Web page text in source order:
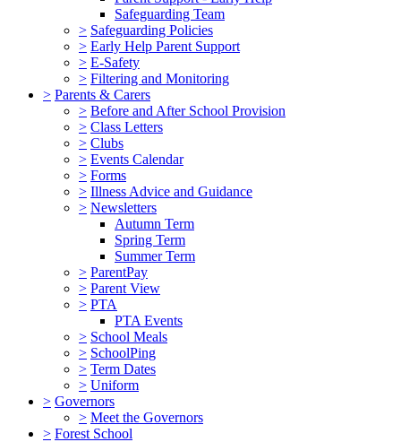
Safeguarding Team
> Safeguarding Policies
> Early Help Parent Support
> E-Safety
> Filtering and Monitoring
> Parents & Carers
> Before and After School Provision
> Class Letters
> Clubs
> Events Calendar
> Forms
> Illness Advice and Guidance
> Newsletters
Autumn Term
Spring Term
Summer Term
> ParentPay
> Parent View
> PTA
PTA Events
> School Meals
> SchoolPing
> Term Dates
> Uniform
> Governors
> Meet the Governors
> Forest School